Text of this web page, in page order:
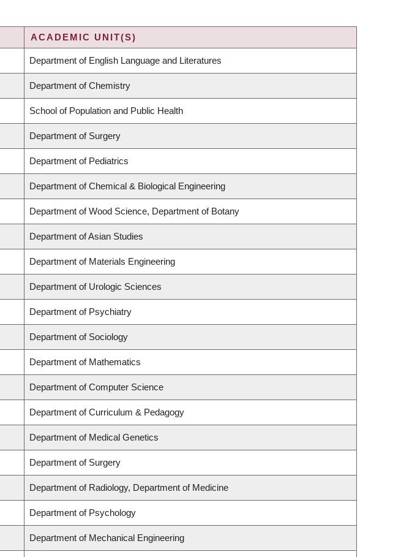
ACADEMIC UNIT(S)
Department of English Language and Literatures
Department of Chemistry
School of Population and Public Health
Department of Surgery
Department of Pediatrics
Department of Chemical & Biological Engineering
Department of Wood Science, Department of Botany
Department of Asian Studies
Department of Materials Engineering
Department of Urologic Sciences
Department of Psychiatry
Department of Sociology
Department of Mathematics
Department of Computer Science
Department of Curriculum & Pedagogy
Department of Medical Genetics
Department of Surgery
Department of Radiology, Department of Medicine
Department of Psychology
Department of Mechanical Engineering